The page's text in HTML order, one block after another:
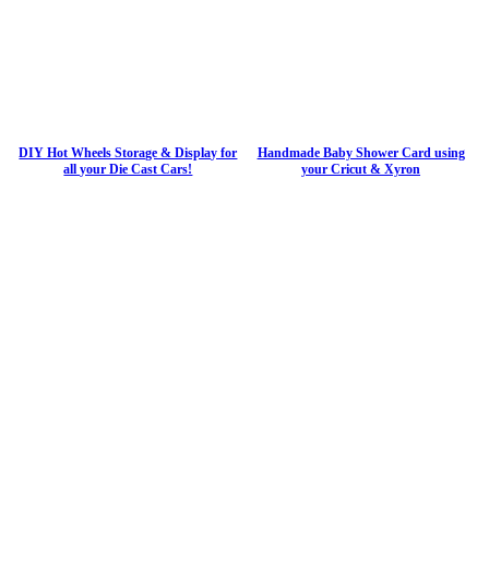
DIY Hot Wheels Storage & Display for
all your Die Cast Cars!
Handmade Baby Shower Card using
your Cricut & Xyron